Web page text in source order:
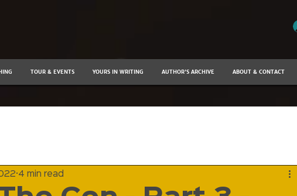
TOUR & EVENTS YOURS IN WRITING AUTHOR'S ARCHIVE ABOUT & CONTACT
4 min read